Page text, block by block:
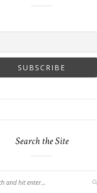
Search the Site